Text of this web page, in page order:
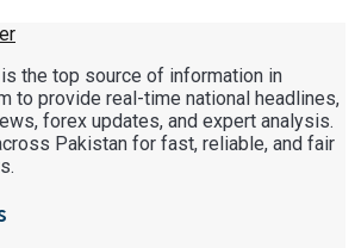
the top source of information in
to provide real-time national headlines,
forex updates, and expert analysis.
Pakistan for fast, reliable, and fair